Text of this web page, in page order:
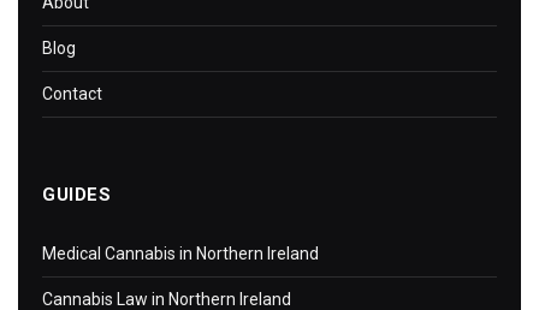
Blog
Contact
GUIDES
Medical Cannabis in Northern Ireland
Cannabis Law in Northern Ireland